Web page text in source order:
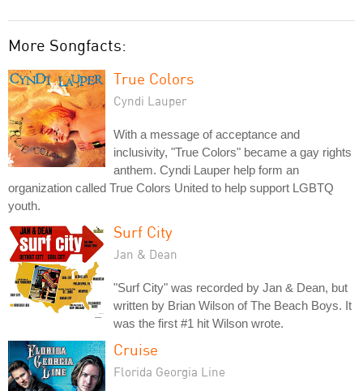
More Songfacts:
True Colors
Cyndi Lauper
With a message of acceptance and
inclusivity, "True Colors" became a gay rights
anthem. Cyndi Lauper help form an
organization called True Colors United to help support LGBTQ
youth.
Surf City
Jan & Dean
"Surf City" was recorded by Jan & Dean, but
written by Brian Wilson of The Beach Boys. It
was the first #1 hit Wilson wrote.
Cruise
Florida Georgia Line